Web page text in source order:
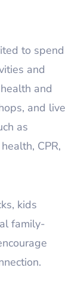
to spend
and
and
and live
as
CPR,
kids
family-